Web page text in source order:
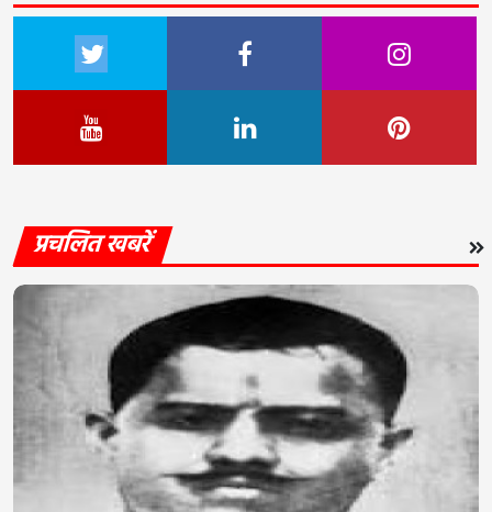
प्रचलित खबरें